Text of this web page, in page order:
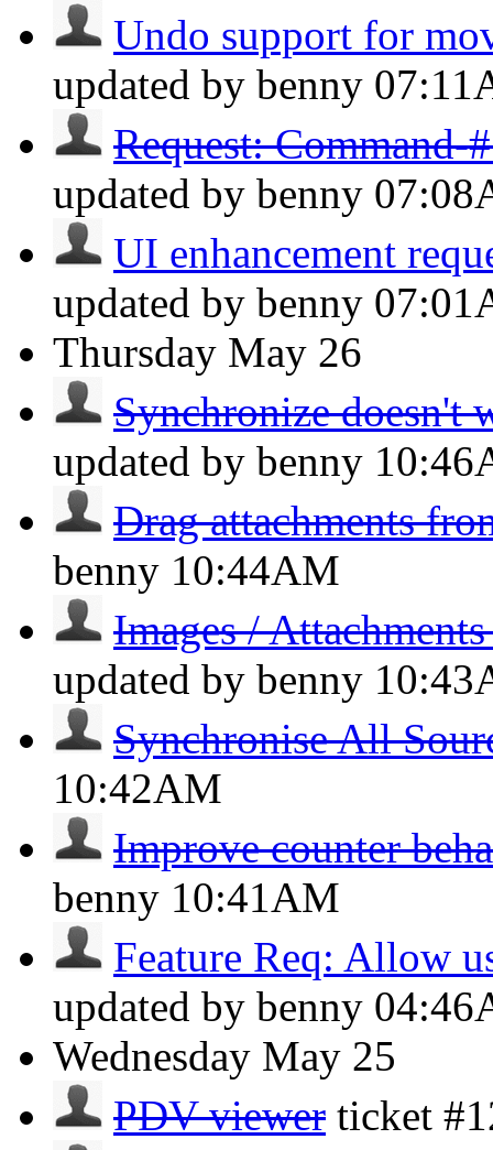
Undo support for
updated by benny
Request:
updated by benny
UI enhancement
updated by benny
Thursday May 26
Synchronize doesn't
updated by benny
Drag attachments
benny 10:44AM
Images /
updated by benny
Synchronise All
10:42AM
Improve counter
benny 10:41AM
Feature Req: Allow
updated by benny
Wednesday May 25
PDV viewer ticket